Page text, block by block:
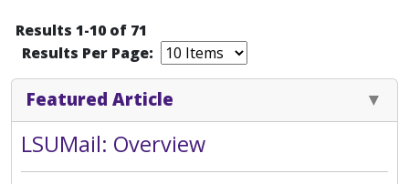
Results 1-10 of 71
Results Per Page:
Featured Article
LSUMail: Overview